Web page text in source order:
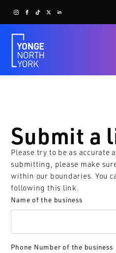
Submit a
Please try to be as accurate
submitting, please make
within our boundaries. You
following this link.
Name of the business
Phone Number of the business